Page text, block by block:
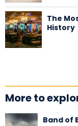
The
History
More to
Band of